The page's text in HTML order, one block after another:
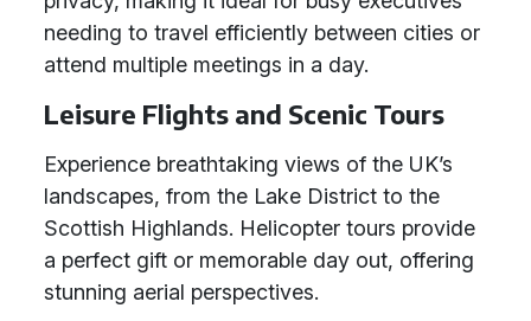
needing to travel efficiently between cities or
attend multiple meetings in a day.
Leisure Flights and Scenic Tours
Experience breathtaking views of the UK’s
landscapes, from the Lake District to the
Scottish Highlands. Helicopter tours provide
a perfect gift or memorable day out, offering
stunning aerial perspectives.